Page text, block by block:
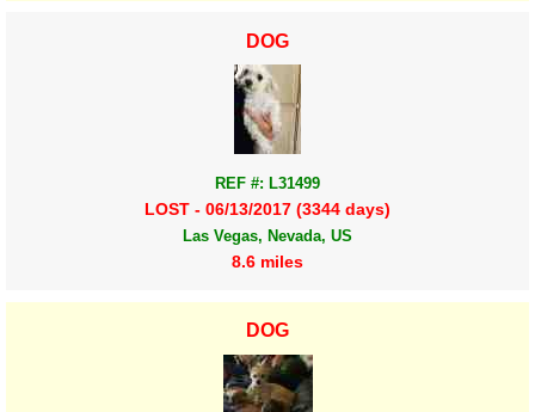
DOG
REF #: L31499
LOST - 06/13/2017 (3344 days)
Las Vegas, Nevada, US
8.6 miles
DOG